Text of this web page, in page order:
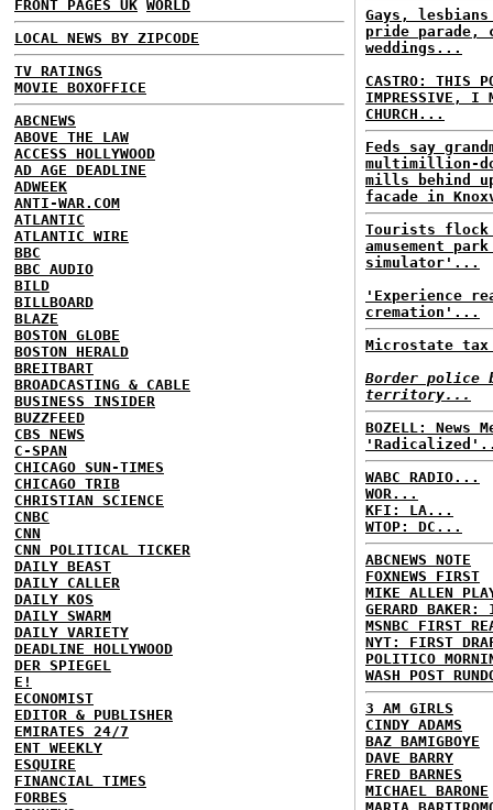
FRONT PAGES UK WORLD
LOCAL NEWS BY ZIPCODE
TV RATINGS
MOVIE BOXOFFICE
ABCNEWS
ABOVE THE LAW
ACCESS HOLLYWOOD
AD AGE DEADLINE
ADWEEK
ANTI-WAR.COM
ATLANTIC
ATLANTIC WIRE
BBC
BBC AUDIO
BILD
BILLBOARD
BLAZE
BOSTON GLOBE
BOSTON HERALD
BREITBART
BROADCASTING & CABLE
BUSINESS INSIDER
BUZZFEED
CBS NEWS
C-SPAN
CHICAGO SUN-TIMES
CHICAGO TRIB
CHRISTIAN SCIENCE
CNBC
CNN
CNN POLITICAL TICKER
DAILY BEAST
DAILY CALLER
DAILY KOS
DAILY SWARM
DAILY VARIETY
DEADLINE HOLLYWOOD
DER SPIEGEL
E!
ECONOMIST
EDITOR & PUBLISHER
EMIRATES 24/7
ENT WEEKLY
ESQUIRE
FINANCIAL TIMES
FORBES
Gays,
pride parade,
weddings...
CASTRO: THIS
IMPRESSIVE, I
CHURCH...
Feds say
multimillion-
mills behind
facade in
Tourists flock
amusement
simulator'...
'Experience
cremation'...
Microstate tax
Border police
territory...
BOZELL: News
WABC RADIO...
WOR...
KFI: LA...
WTOP: DC...
ABCNEWS NOTE
FOXNEWS FIRST
MIKE ALLEN
GERARD BAKER:
MSNBC FIRST
NYT: FIRST
POLITICO
WASH POST
3 AM GIRLS
CINDY ADAMS
BAZ BAMIGBOYE
DAVE BARRY
FRED BARNES
MICHAEL BARONE